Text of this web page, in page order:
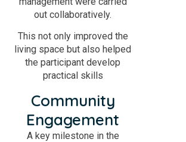
out collaboratively.
This not only improved the
living space but also helped
the participant develop
practical skills
Community
Engagement
A key milestone in the